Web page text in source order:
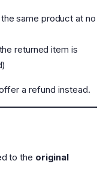
same product at no
returned item is
a refund instead.
to the original